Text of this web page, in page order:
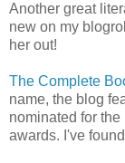
Another great
new on my blogroll
her out!
The Complete
name, the blog
nominated for
awards. I've